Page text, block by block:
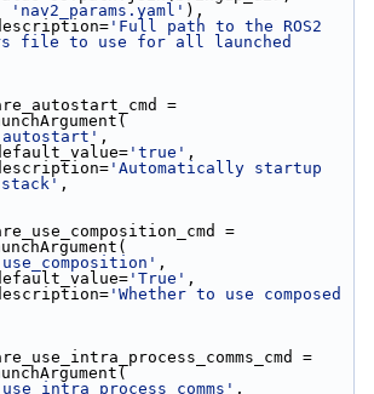
'nav2_params.yaml' ),
'Full path to the ROS2
file to use for all launched
=
,
'true' ,
'Automatically startup
,
=
,
'True' ,
'Whether to use composed
=
,